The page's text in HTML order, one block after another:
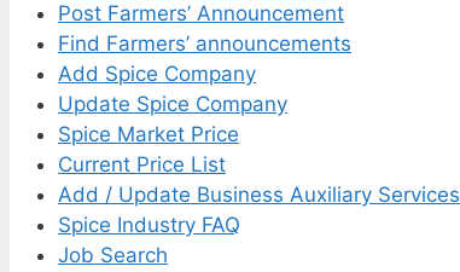
Post Farmers’ Announcement
Find Farmers’ announcements
Add Spice Company
Update Spice Company
Spice Market Price
Current Price List
Add / Update Business Auxiliary Services
Spice Industry FAQ
Job Search